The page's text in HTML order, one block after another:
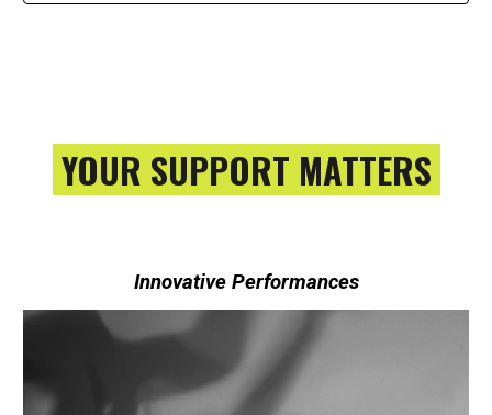
YOUR SUPPORT MATTERS
Innovative Performances